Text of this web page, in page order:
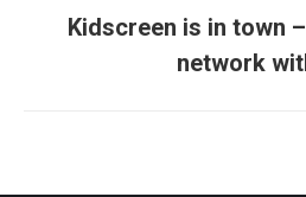
post:
Kidscreen is in town
network